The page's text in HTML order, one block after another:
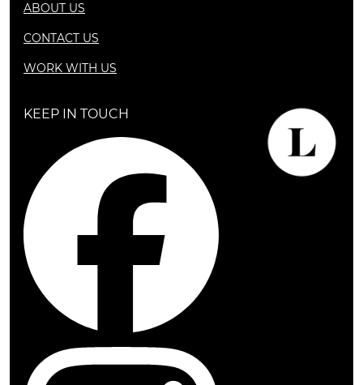
ABOUT US
CONTACT US
WORK WITH US
KEEP IN TOUCH